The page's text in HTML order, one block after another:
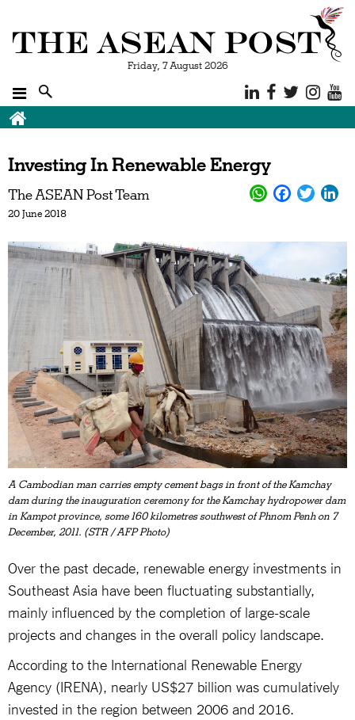
Friday, 7 August 2026
Investing In Renewable Energy
The ASEAN Post Team
20 June 2018
A Cambodian man carries empty cement bags in front of the Kamchay
dam during the inauguration ceremony for the Kamchay hydropower dam
in Kampot province, some 160 kilometres southwest of Phnom Penh on 7
December, 2011. (STR / AFP Photo)
Over the past decade, renewable energy investments in
Southeast Asia have been fluctuating substantially,
mainly influenced by the completion of large-scale
projects and changes in the overall policy landscape.
According to the International Renewable Energy
Agency (IRENA), nearly US$27 billion was cumulatively
invested in the region between 2006 and 2016.